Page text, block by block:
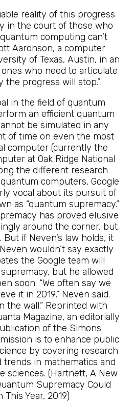
reality of this progress
in the court of those who
computing can’t
Aaronson, a computer
of Texas, Austin, in an
ones who need to articulate
the progress will stop.”
in the field of quantum
an efficient quantum
be simulated in any
of time on even the most
computer (currently the
at Oak Ridge National
the different research
computers, Google
vocal about its pursuit of
as “quantum supremacy.”
has proved elusive
around the corner, but
if Neven’s law holds, it
wouldn’t say exactly
the Google team will
but he allowed
soon. “We often say we
it in 2019,” Neven said.
the wall.” Reprinted with
Magazine, an editorially
of the Simons
is to enhance public
by covering research
trends in mathematics and
sciences. (Hartnett, A New
Supremacy Could
This Year, 2019)